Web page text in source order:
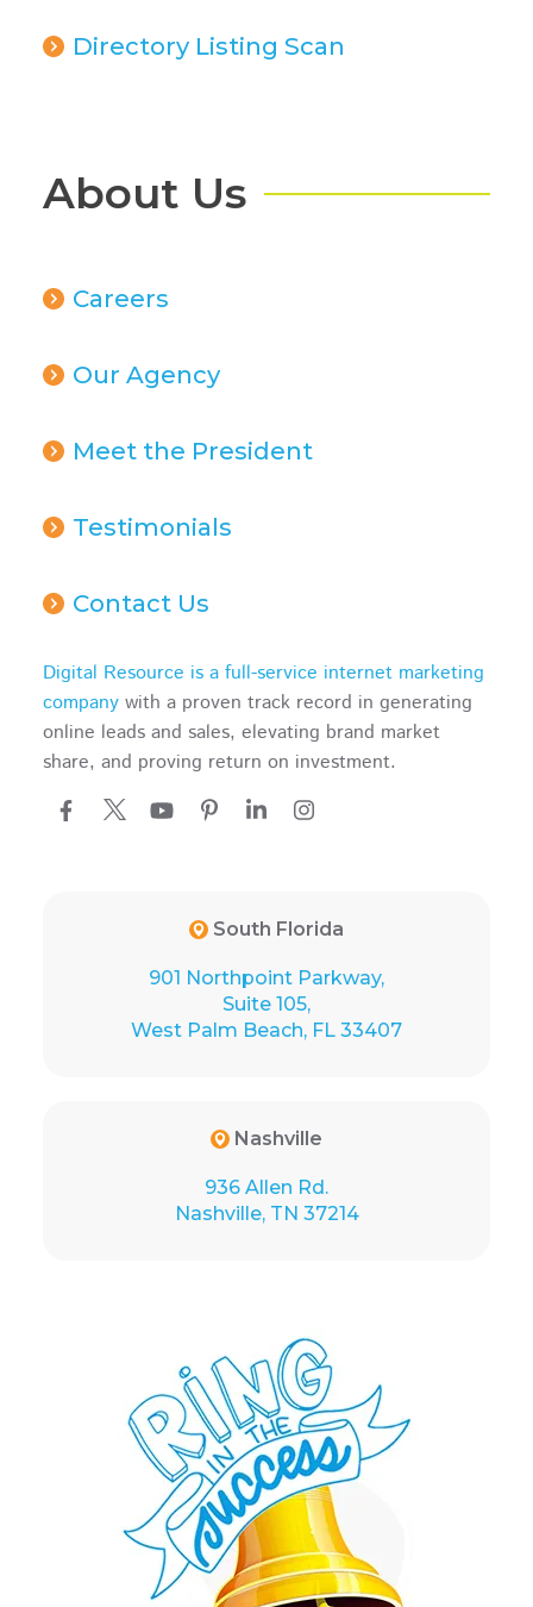
Directory Listing Scan
About Us
Careers
Our Agency
Meet the President
Testimonials
Contact Us
Digital Resource is a full-service internet marketing
company with a proven track record in generating
online leads and sales, elevating brand market
share, and proving return on investment.
South Florida
901 Northpoint Parkway,
Suite 105,
West Palm Beach, FL 33407
Nashville
936 Allen Rd.
Nashville, TN 37214